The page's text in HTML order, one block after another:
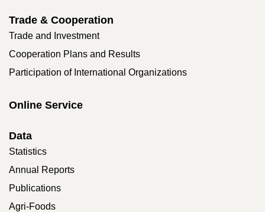
Trade & Cooperation
Trade and Investment
Cooperation Plans and Results
Participation of International Organizations
Online Service
Data
Statistics
Annual Reports
Publications
Agri-Foods